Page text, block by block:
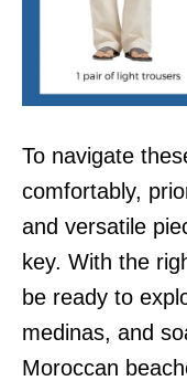
To navigate
comfortably,
and versatile
key. With the
be ready to
medinas, and
Moroccan